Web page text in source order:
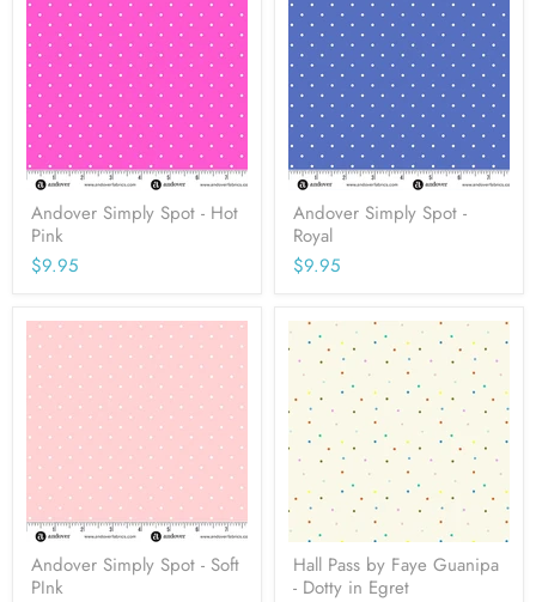
Andover Simply Spot - Hot
Pink
$9.95
Andover Simply Spot -
Royal
$9.95
Andover Simply Spot - Soft
PInk
Hall Pass by Faye Guanipa
- Dotty in Egret